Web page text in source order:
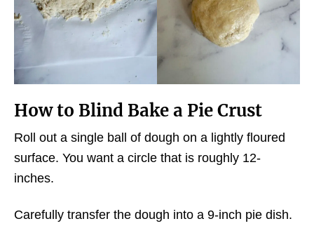
How to Blind Bake a Pie Crust
Roll out a single ball of dough on a lightly floured
surface. You want a circle that is roughly 12-
inches.
Carefully transfer the dough into a 9-inch pie dish.